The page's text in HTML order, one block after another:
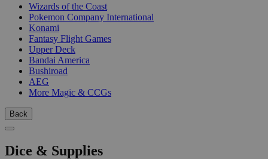
Wizards of the Coast
Pokemon Company International
Konami
Fantasy Flight Games
Upper Deck
Bandai America
Bushiroad
AEG
More Magic & CCGs
Back
Dice & Supplies